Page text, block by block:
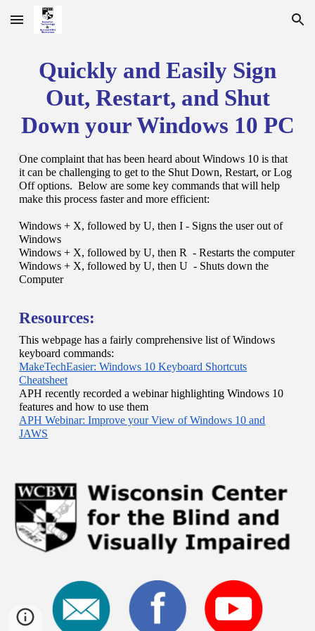
Skip to main content Skip to navigation
Quickly and Easily Sign
Out, Restart, and Shut
Down your Windows 10 PC
One complaint that has been heard about Windows 10 is that
it can be challenging to get to the Shut Down, Restart, or Log
Off options. Below are some key commands that will help
make this process faster and more efficient:
Windows + X, followed by U, then I - Signs the user out of
Windows
Windows + X, followed by U, then R - Restarts the computer
Windows + X, followed by U, then U - Shuts down the
Computer
Resources:
This webpage has a fairly comprehensive list of Windows
keyboard commands:
MakeTechEasier: Windows 10 Keyboard Shortcuts
Cheatsheet
APH recently recorded a webinar highlighting Windows 10
features and how to use them
APH Webinar: Improve your View of Windows 10 and
JAWS